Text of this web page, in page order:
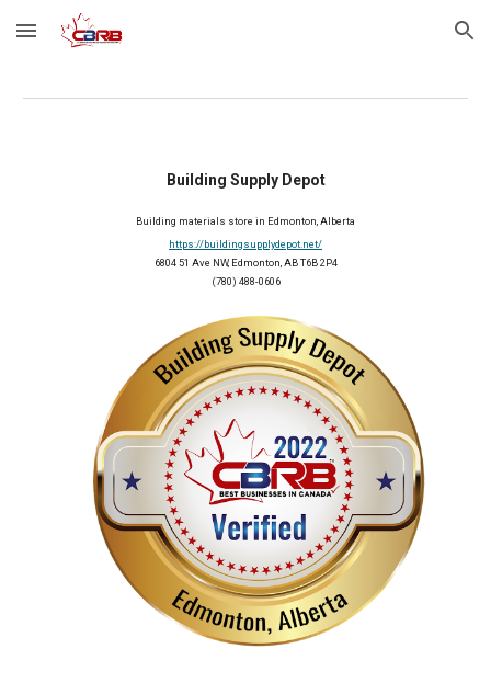
Skip to main content Skip to navigation
Building Supply Depot
Building materials store in Edmonton, Alberta
https://buildingsupplydepot.net/
6804 51 Ave NW, Edmonton, AB T6B 2P4
(780) 488-0606